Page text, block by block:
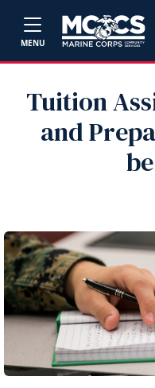
MENU
Tuition
and